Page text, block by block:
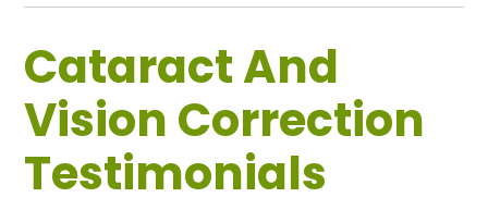
Cataract And
Vision Correction
Testimonials